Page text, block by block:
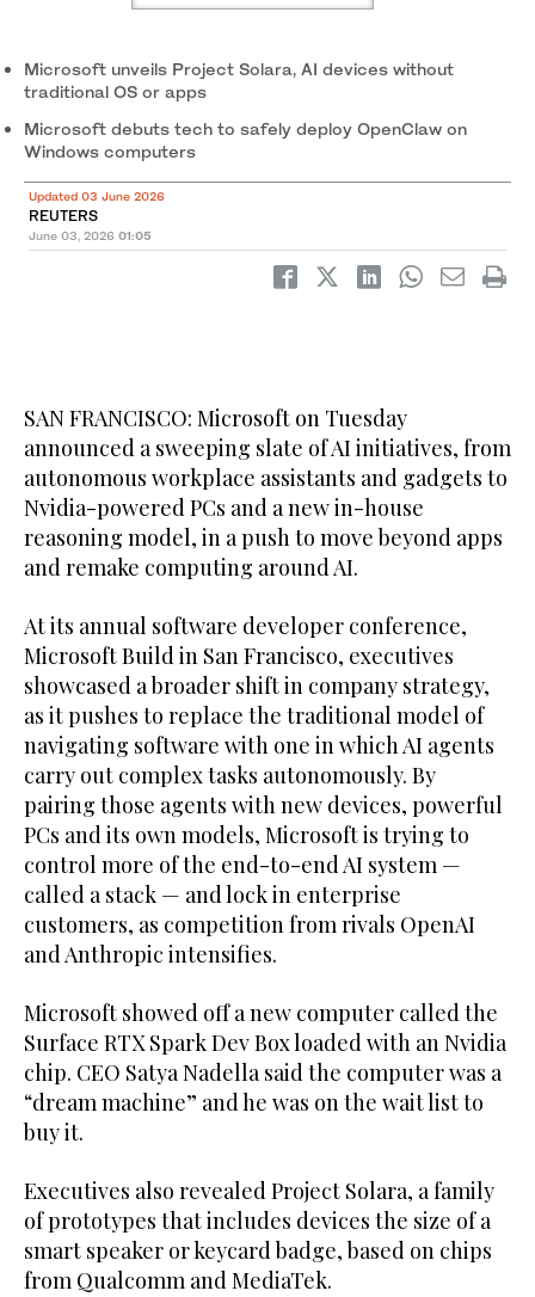
Microsoft unveils Project Solara, AI devices ‌without
traditional OS or apps
Microsoft debuts tech to safely deploy OpenClaw on
Windows computers
Updated 03 June 2026
REUTERS
June 03, 2026 01:05
SAN FRANCISCO: Microsoft on Tuesday
announced a sweeping slate of AI initiatives, from
autonomous workplace assistants and gadgets to
Nvidia-powered PCs ​and a new in-house
reasoning model, in a push to move beyond apps
and remake computing around AI.
At its annual software developer conference,
Microsoft Build in San Francisco, executives
showcased a broader shift in company strategy,
as it pushes to replace the traditional model of
navigating software with one in which AI agents
carry out complex tasks autonomously. By
pairing those agents with new devices, powerful
PCs and its own models, Microsoft is trying to
control more of the end-to-end AI system —
called a stack — and lock in enterprise
customers, as competition from rivals OpenAI
and Anthropic intensifies.
Microsoft showed off a new computer called the
Surface RTX Spark Dev Box loaded with an Nvidia
chip. CEO Satya Nadella said the computer was a
“dream machine” and he was on the wait list to
buy it.
Executives also ‌revealed Project Solara, ‌a family
of prototypes that includes devices the size of a
smart speaker or keycard ​badge, ‌based ⁠on chips ​
from ⁠Qualcomm and MediaTek.